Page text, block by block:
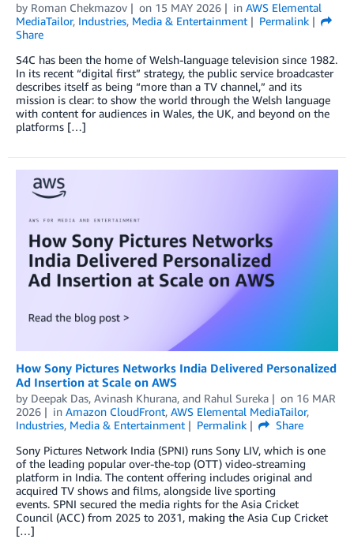
by Roman Chekmazov on 15 MAY 2026 in AWS Elemental
MediaTailor, Industries, Media & Entertainment
Permalink
Share
S4C has been the home of Welsh-language television since 1982.
In its recent “digital first” strategy, the public service broadcaster
describes itself as being “more than a TV channel,” and its
mission is clear: to show the world through the Welsh language
with content for audiences in Wales, the UK, and beyond on the
platforms […]
How Sony Pictures Networks India Delivered Personalized
Ad Insertion at Scale on AWS
by Deepak Das, Avinash Khurana, and Rahul Sureka on 16 MAR
2026
in Amazon CloudFront, AWS Elemental MediaTailor,
Industries, Media & Entertainment Permalink
Share
Sony Pictures Network India (SPNI) runs Sony LIV, which is one
of the leading popular over-the-top (OTT) video-streaming
platform in India. The content offering includes original and
acquired TV shows and films, alongside live sporting
events. SPNI secured the media rights for the Asia Cricket
Council (ACC) from 2025 to 2031, making the Asia Cup Cricket
[…]